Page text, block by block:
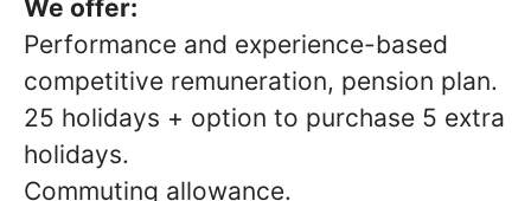
We offer:
Performance and experience-based
competitive remuneration, pension plan.
25 holidays + option to purchase 5 extra
holidays.
Commuting allowance.